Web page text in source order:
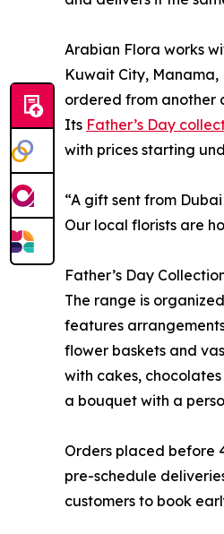
Arabian Flora works
Kuwait City,
ordered from another
Its Father’s Day
with prices starting
“A gift sent from
Our local florists are
Father’s Day
The range is
features
flower baskets and
with cakes,
a bouquet with a
Orders placed before
pre-schedule
customers to book